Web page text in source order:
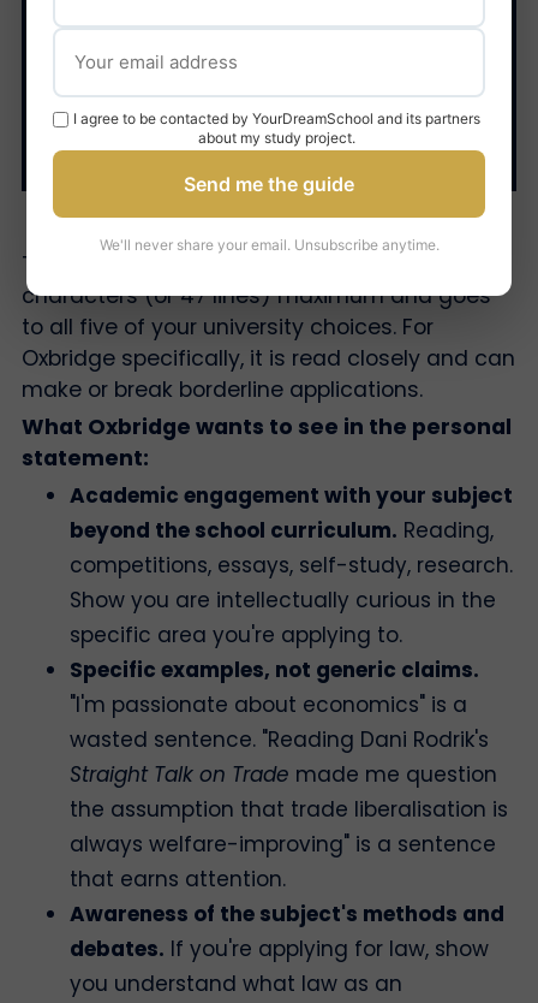
4. The personal
statement
The UCAS personal statement is 4,000
characters (or 47 lines) maximum and goes
to all five of your university choices. For
Oxbridge specifically, it is read closely and can
make or break borderline applications.
What Oxbridge wants to see in the personal
statement:
Academic engagement with your subject
beyond the school curriculum. Reading,
competitions, essays, self-study, research.
Show you are intellectually curious in the
specific area you're applying to.
Specific examples, not generic claims.
"I'm passionate about economics" is a
wasted sentence. "Reading Dani Rodrik's
Straight Talk on Trade made me question
the assumption that trade liberalisation is
always welfare-improving" is a sentence
that earns attention.
Awareness of the subject's methods and
debates. If you're applying for law, show
you understand what law as an
I agree to be contacted by YourDreamSchool and its partners
about my study project.
Send me the guide
We'll never share your email. Unsubscribe anytime.